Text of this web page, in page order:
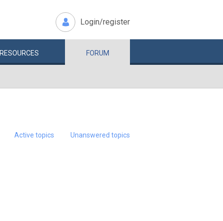
Login/register
RESOURCES FORUM
Active topics Unanswered topics